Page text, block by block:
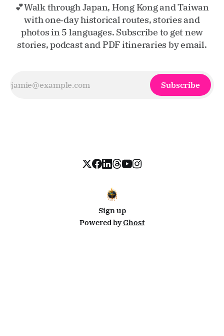
💕Walk through Japan, Hong Kong and Taiwan
with one‑day historical routes, stories and
photos in 5 languages. Subscribe to get new
stories, podcast and PDF itineraries by email.
Subscribe
Sign up
Powered byGhost